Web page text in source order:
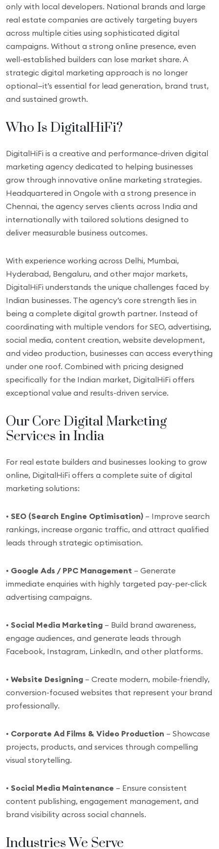
only with local developers. National brands and large
real estate companies are actively targeting buyers
across multiple cities using sophisticated digital
campaigns. Without a strong online presence, even
well-established builders can lose market share. A
strategic digital marketing approach is no longer
optional—it’s essential for lead generation, brand trust,
and sustained growth.
Who Is DigitalHiFi?
DigitalHiFi is a creative and performance-driven digital
marketing agency dedicated to helping businesses
grow through innovative online marketing strategies.
Headquartered in Ongole with a strong presence in
Chennai, the agency serves clients across India and
internationally with tailored solutions designed to
deliver measurable business outcomes.
With experience working across Delhi, Mumbai,
Hyderabad, Bengaluru, and other major markets,
DigitalHiFi understands the unique challenges faced by
Indian businesses. The agency’s core strength lies in
being a complete digital growth partner. Instead of
coordinating with multiple vendors for SEO, advertising,
social media, content creation, website development,
and video production, businesses can access everything
under one roof. Combined with pricing designed
specifically for the Indian market, DigitalHiFi offers
exceptional value and results-driven service.
Our Core Digital Marketing
Services in India
For real estate builders and businesses looking to grow
online, DigitalHiFi offers a complete suite of digital
marketing solutions:
• SEO (Search Engine Optimisation) – Improve search
rankings, increase organic traffic, and attract qualified
leads through strategic optimisation.
• Google Ads / PPC Management – Generate
immediate enquiries with highly targeted pay-per-click
advertising campaigns.
• Social Media Marketing – Build brand awareness,
engage audiences, and generate leads through
Facebook, Instagram, LinkedIn, and other platforms.
• Website Designing – Create modern, mobile-friendly,
conversion-focused websites that represent your brand
professionally.
• Corporate Ad Films & Video Production – Showcase
projects, products, and services through compelling
visual storytelling.
• Social Media Maintenance – Ensure consistent
content publishing, engagement management, and
brand visibility across social channels.
Industries We Serve